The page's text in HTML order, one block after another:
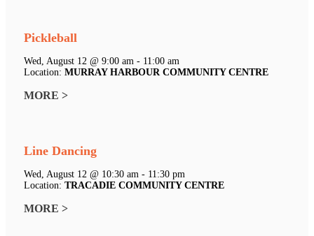
Pickleball
Wed, August 12 @ 9:00 am - 11:00 am
Location: MURRAY HARBOUR COMMUNITY CENTRE
MORE >
Line Dancing
Wed, August 12 @ 10:30 am - 11:30 pm
Location: TRACADIE COMMUNITY CENTRE
MORE >